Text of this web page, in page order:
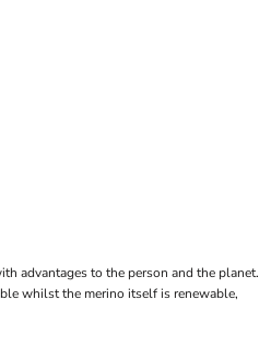
advantages to the person and the planet.
whilst the merino itself is renewable,